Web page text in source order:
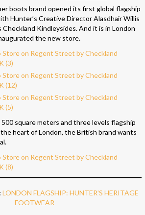
boots brand opened its first global flagship
Hunter’s Creative Director Alasdhair Willis
Kindleysides. And it is in London
the new store.
square meters and three levels flagship
heart of London, the British brand wants
LONDON FLAGSHIP: HUNTER’S HERITAGE
FOOTWEAR